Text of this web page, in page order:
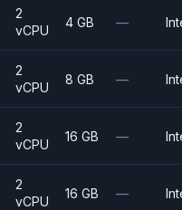
2
vCPU
4 GB —
2
vCPU
8 GB —
2
vCPU
16 GB —
2
vCPU
16 GB —